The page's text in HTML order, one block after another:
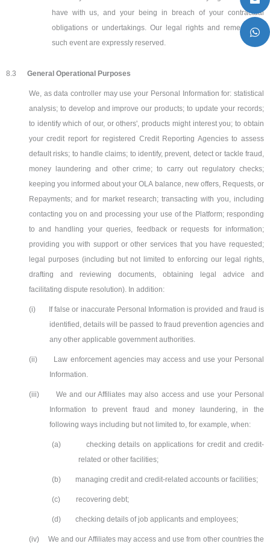
have with us, and your being in breach of your contractual
obligations or undertakings. Our legal rights and remedies in
such event are expressly reserved.
8.3 General Operational Purposes
We, as data controller may use your Personal Information for: statistical
analysis; to develop and improve our products; to update your records;
to identify which of our, or others', products might interest you; to obtain
your credit report for registered Credit Reporting Agencies to assess
default risks; to handle claims; to identify, prevent, detect or tackle fraud,
money laundering and other crime; to carry out regulatory checks;
keeping you informed about your OLA balance, new offers, Requests, or
Repayments; and for market research; transacting with you, including
contacting you on and processing your use of the Platform; responding
to and handling your queries, feedback or requests for information;
providing you with support or other services that you have requested;
legal purposes (including but not limited to enforcing our legal rights,
drafting and reviewing documents, obtaining legal advice and
facilitating dispute resolution). In addition:
(i)
If false or inaccurate Personal Information is provided and fraud is
identified, details will be passed to fraud prevention agencies and
any other applicable government authorities.
(ii)
Law enforcement agencies may access and use your Personal
Information.
(iii)
We and our Affiliates may also access and use your Personal
Information to prevent fraud and money laundering, in the
following ways including but not limited to, for example, when:
(a)
checking details on applications for credit and credit-
related or other facilities;
(b) managing credit and credit-related accounts or facilities;
(c) recovering debt;
(d) checking details of job applicants and employees;
(iv)
We and our Affiliates may access and use from other countries the